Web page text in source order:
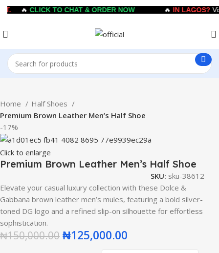
🔥CLICK TO CHAT & ORDER NOW 🔥IN LAGOS?
Home
Half Shoes
Premium Brown Leather Men’s Half Shoe
-17%
Click to enlarge
Premium Brown Leather Men’s Half Shoe
SKU: sku-38612
Elevate your casual luxury collection with these Dolce &
Gabbana brown leather men’s mules, featuring a bold silver-
toned DG logo and a refined slip-on silhouette for effortless
sophistication.
₦150,000.00 ₦125,000.00